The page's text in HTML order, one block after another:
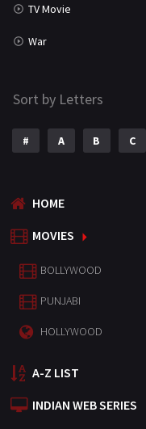
TV Movie
War
Sort by Letters
# A B C
HOME
MOVIES
BOLLYWOOD
PUNJABI
HOLLYWOOD
A-Z LIST
INDIAN WEB SERIES